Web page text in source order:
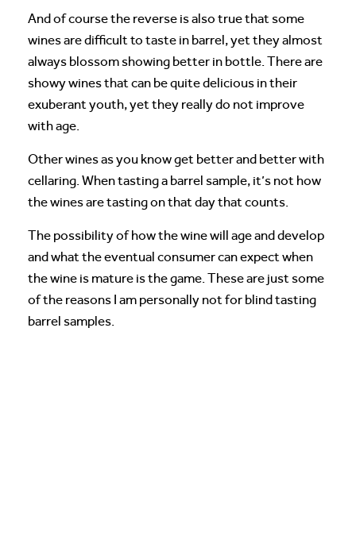
And of course the reverse is also true that some
wines are difficult to taste in barrel, yet they almost
always blossom showing better in bottle. There are
showy wines that can be quite delicious in their
exuberant youth, yet they really do not improve
with age.
Other wines as you know get better and better with
cellaring. When tasting a barrel sample, it’s not how
the wines are tasting on that day that counts.
The possibility of how the wine will age and develop
and what the eventual consumer can expect when
the wine is mature is the game. These are just some
of the reasons I am personally not for blind tasting
barrel samples.